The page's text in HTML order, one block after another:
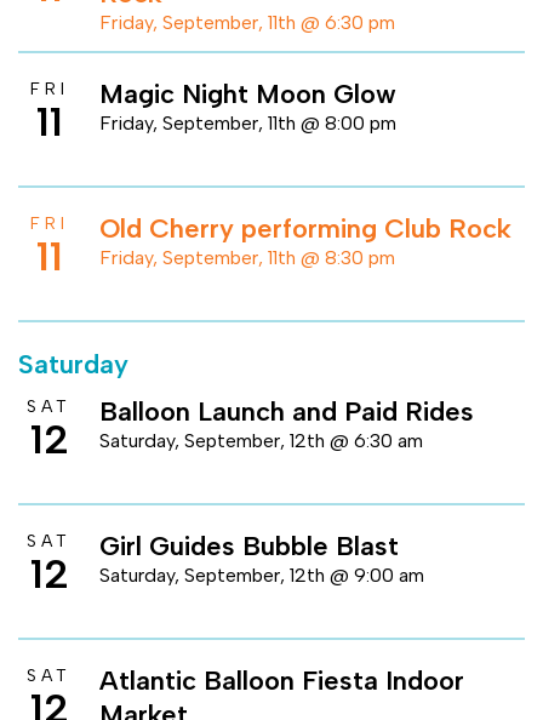
Friday, September, 11th @ 6:30 pm
FRI
11
Magic Night Moon Glow
Friday, September, 11th @ 8:00 pm
FRI
11
Old Cherry performing Club Rock
Friday, September, 11th @ 8:30 pm
Saturday
SAT
12
Balloon Launch and Paid Rides
Saturday, September, 12th @ 6:30 am
SAT
12
Girl Guides Bubble Blast
Saturday, September, 12th @ 9:00 am
SAT
12
Atlantic Balloon Fiesta Indoor